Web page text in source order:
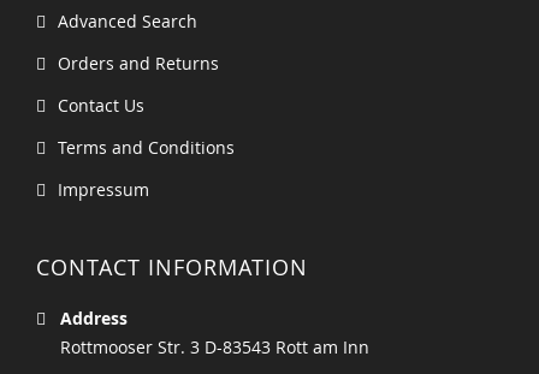
Advanced Search
Orders and Returns
Contact Us
Terms and Conditions
Impressum
CONTACT INFORMATION
Address
Rottmooser Str. 3 D-83543 Rott am Inn